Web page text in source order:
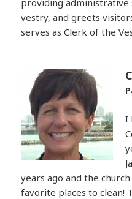
vestry, and greets
serves as Clerk of the
I
years ago and the
favorite places to clean!